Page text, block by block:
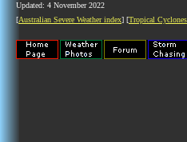
Updated: 4 November 2022
[Australian Severe Weather index] [Tropical Cyclones